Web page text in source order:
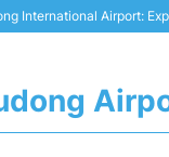
International Airport: